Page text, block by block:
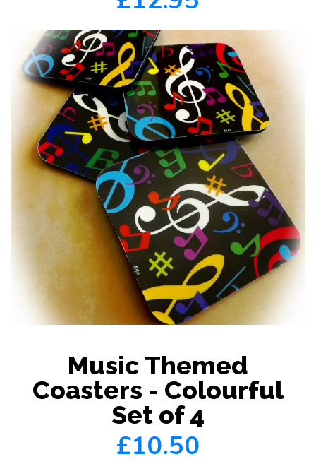
Music Themed
Coasters - Colourful
Set of 4
£10.50